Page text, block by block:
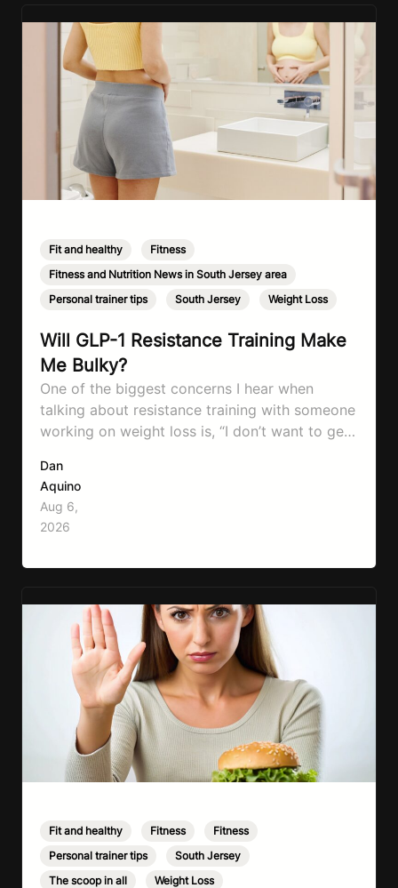
Fit and healthy Fitness
Fitness and Nutrition News in South Jersey area
Personal trainer tips
South Jersey Weight Loss
Will GLP-1 Resistance Training Make
Me Bulky?
One of the biggest concerns I hear when
talking about resistance training with someone
working on weight loss is, “I don’t want to get
where that fear comes from. Between social
media, fitness influencers, years of conflicting
information, and the pressure to look a certain
way, it’s completely understandable why…
Dan
Aquino
Aug 6,
2026
Fit and healthy Fitness Fitness
Personal trainer tips
South Jersey
The scoop in all
Weight Loss